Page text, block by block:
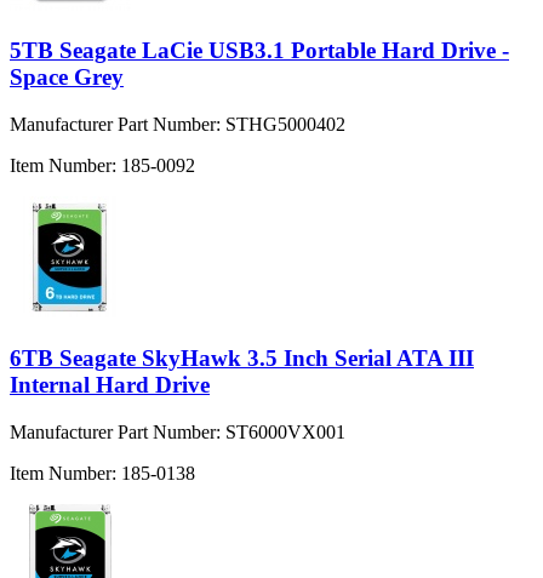
5TB Seagate LaCie USB3.1 Portable Hard Drive -
Space Grey
Manufacturer Part Number: STHG5000402
Item Number: 185-0092
6TB Seagate SkyHawk 3.5 Inch Serial ATA III
Internal Hard Drive
Manufacturer Part Number: ST6000VX001
Item Number: 185-0138